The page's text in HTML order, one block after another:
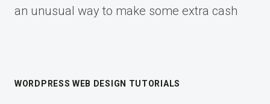
an unusual way to make some extra cash
WORDPRESS WEB DESIGN TUTORIALS